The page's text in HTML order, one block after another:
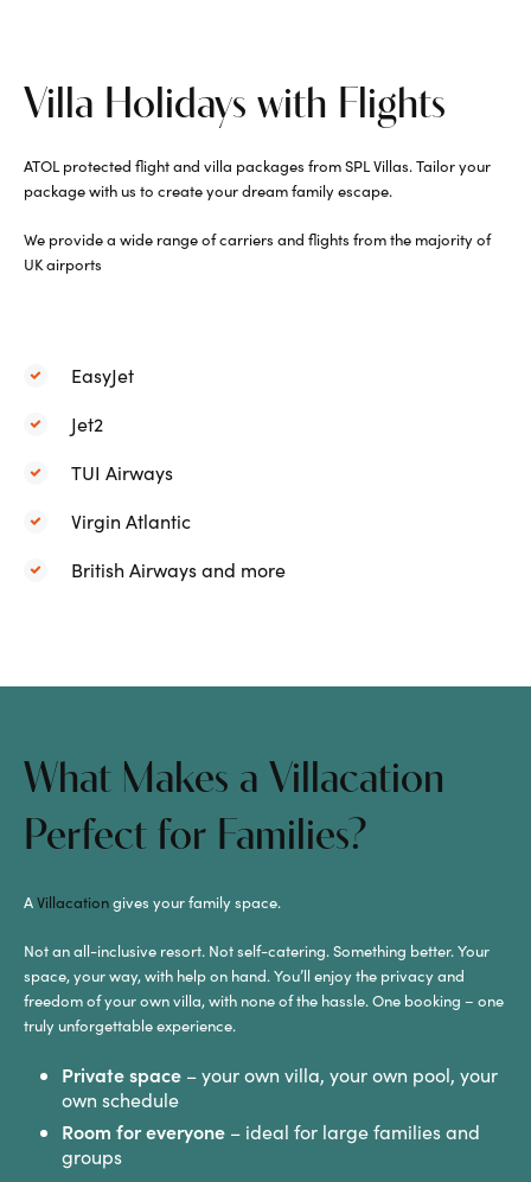
Villa Holidays with Flights
ATOL protected flight and villa packages from SPL Villas. Tailor your
package with us to create your dream family escape.
We provide a wide range of carriers and flights from the majority of
UK airports
EasyJet
Jet2
TUI Airways
Virgin Atlantic
British Airways and more
What Makes a Villacation
Perfect for Families?
AVillacationgives your family space.
Not an all-inclusive resort. Not self-catering. Something better. Your
space, your way, with help on hand. You’ll enjoy the privacy and
freedom of your own villa, with none of the hassle. One booking – one
truly unforgettable experience.
Private space – your own villa, your own pool, your
own schedule
Room for everyone – ideal for large families and
groups